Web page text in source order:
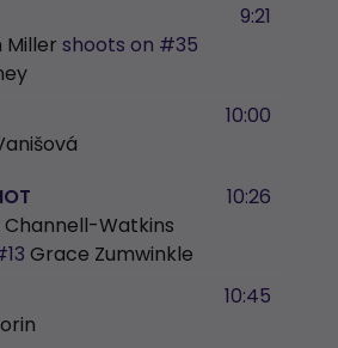
Miller shoots on #35
9:21
10:00
Channell-Watkins
Grace Zumwinkle
10:26
10:45